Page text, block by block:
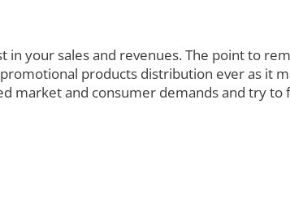
your sales and revenues. The point to
products distribution ever as it
market and consumer demands and try to